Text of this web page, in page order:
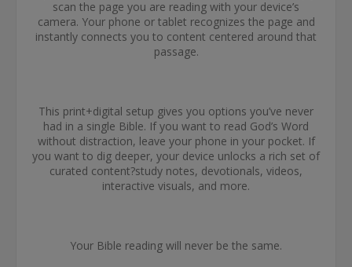
scan the page you are reading with your device’s
camera. Your phone or tablet recognizes the page and
instantly connects you to content centered around that
passage.
This print+digital setup gives you options you’ve never
had in a single Bible. If you want to read God’s Word
without distraction, leave your phone in your pocket. If
you want to dig deeper, your device unlocks a rich set of
curated content?study notes, devotionals, videos,
interactive visuals, and more.
Your Bible reading will never be the same.